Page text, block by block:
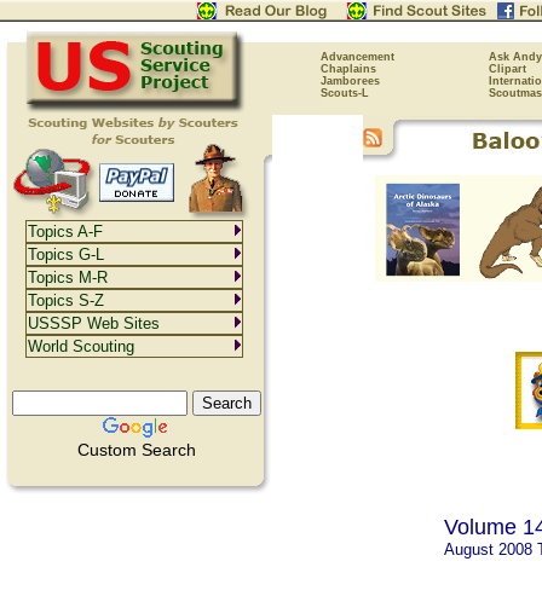
Advancement
Ask Andy
Chaplains
Clipart
Jamborees
Scouts-L
Custom Search
Volume
August 2008
Topics A-F
Topics G-L
Topics M-R
Topics S-Z
USSSP Web Sites
World Scouting